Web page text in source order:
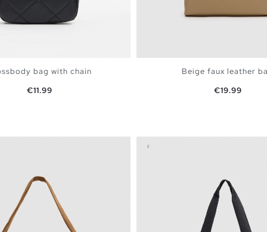
bag with chain
Price
€11.99
Beige faux leather
Price
€19.99